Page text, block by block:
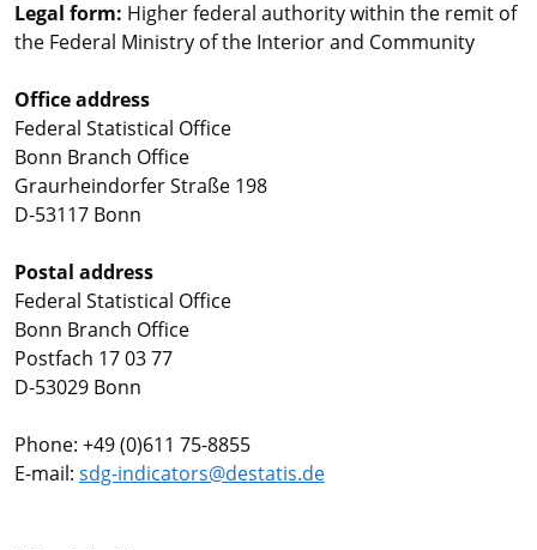
Legal form: Higher federal authority within the remit of
the Federal Ministry of the Interior and Community
Office address
Federal Statistical Office
Bonn Branch Office
Graurheindorfer Straße 198
D-53117 Bonn
Postal address
Federal Statistical Office
Bonn Branch Office
Postfach 17 03 77
D-53029 Bonn
Phone: +49 (0)611 75-8855
E-mail: sdg-indicators@destatis.de